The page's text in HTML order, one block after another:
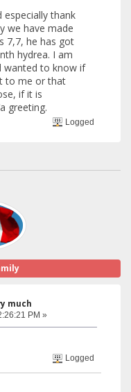
thank
we have made
7,7, he has got
hydrea. I am
wanted to know if
to me or that
if it is
greeting.
Logged
much
PM »
Logged